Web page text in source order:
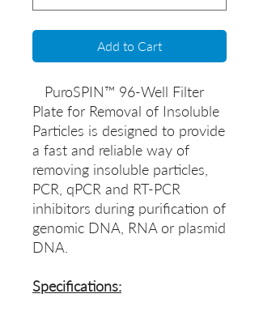
Add to Cart
PuroSPIN™ 96-Well Filter
Plate for Removal of Insoluble
Particles is designed to provide
a fast and reliable way of
removing insoluble particles,
PCR, qPCR and RT-PCR
inhibitors during purification of
genomic DNA, RNA or plasmid
DNA.
Specifications: